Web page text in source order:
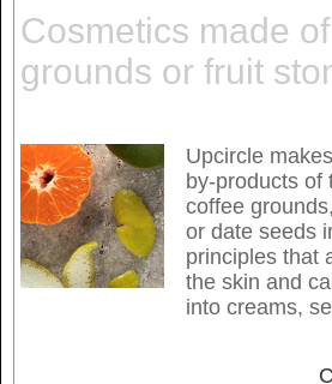
Cosmetics made
grounds or fruit
Upcircle
by-products of
coffee
or date seeds
principles that
the skin and
into creams,